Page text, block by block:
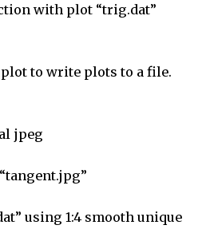
with plot “trig.dat”
to write plots to a file.
jpeg
using 1:4 smooth unique